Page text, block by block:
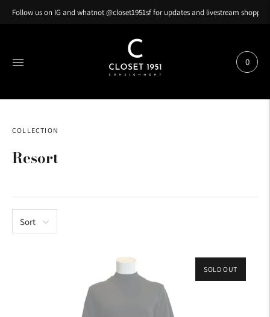
Follow us on IG and whatnot @closet1951sf for updates and livestream
0
COLLECTION
Resort
Sort
SOLD OUT